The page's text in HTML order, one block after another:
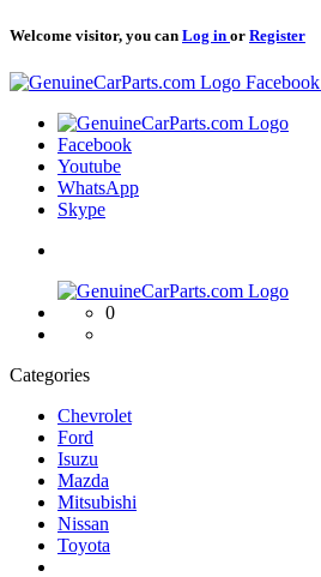
Welcome visitor, you can Log in or Register
Logo Facebook
Logo
Facebook
Youtube
WhatsApp
Skype
Logo
0
Categories
Chevrolet
Ford
Isuzu
Mazda
Mitsubishi
Nissan
Toyota